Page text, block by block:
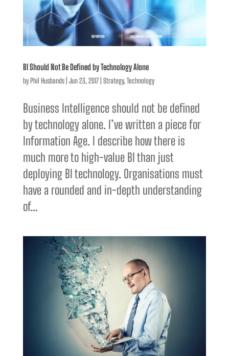
BI Should Not Be Defined by Technology Alone
by Phil Husbands| Jun 23, 2017| Strategy,Technology
Business Intelligence should not be defined
by technology alone. I’ve written a piece for
Information Age. I describe how there is
much more to high-value BI than just
deploying BI technology. Organisations must
have a rounded and in-depth understanding
of...